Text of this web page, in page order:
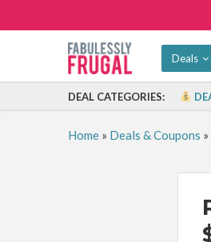
Deals
DEAL CATEGORIES:
Home» Deals & Coupons »